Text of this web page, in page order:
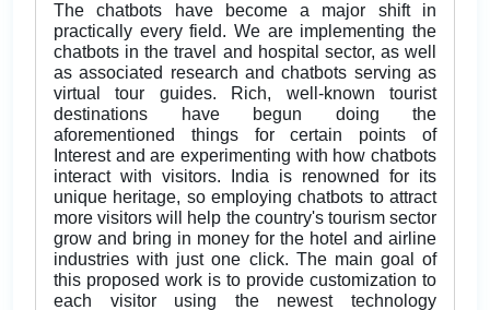
The chatbots have become a major shift in
practically every field. We are implementing the
chatbots in the travel and hospital sector, as well
as associated research and chatbots serving as
virtual tour guides. Rich, well-known tourist
destinations have begun doing the
aforementioned things for certain points of
Interest and are experimenting with how chatbots
interact with visitors. India is renowned for its
unique heritage, so employing chatbots to attract
more visitors will help the country's tourism sector
grow and bring in money for the hotel and airline
industries with just one click. The main goal of
this proposed work is to provide customization to
each visitor using the newest technology